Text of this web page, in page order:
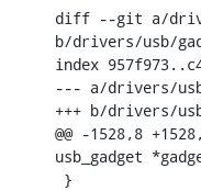
diff --git a/
b/drivers/usb/
index
--- a/drivers/
+++ b/drivers/
@@ -1528,8
usb_gadget
}